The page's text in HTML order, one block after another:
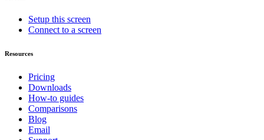
Setup this screen
Connect to a screen
Resources
Pricing
Downloads
How-to guides
Comparisons
Blog
Email